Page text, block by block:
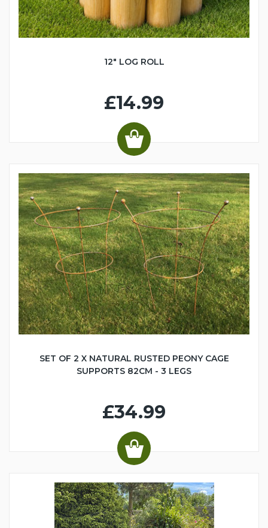
12" LOG ROLL
£14.99
SET OF 2 X NATURAL RUSTED PEONY CAGE
SUPPORTS 82CM - 3 LEGS
£34.99